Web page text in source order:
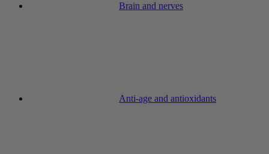
Brain and nerves
Anti-age and antioxidants